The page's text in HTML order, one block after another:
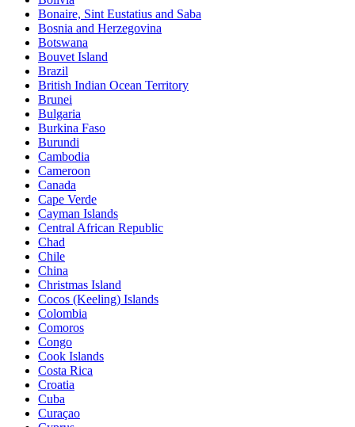
Bonaire, Sint Eustatius and Saba
Bosnia and Herzegovina
Botswana
Bouvet Island
Brazil
British Indian Ocean Territory
Brunei
Bulgaria
Burkina Faso
Burundi
Cambodia
Cameroon
Canada
Cape Verde
Cayman Islands
Central African Republic
Chad
Chile
China
Christmas Island
Cocos (Keeling) Islands
Colombia
Comoros
Congo
Cook Islands
Costa Rica
Croatia
Cuba
Curaçao